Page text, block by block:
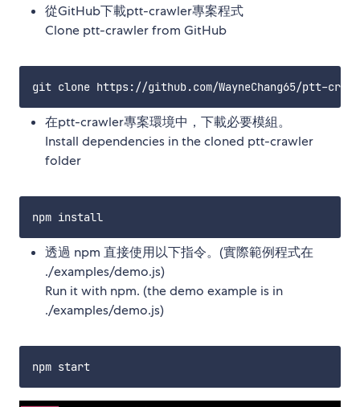
從GitHub下載ptt-crawler專案程式
Clone ptt-crawler from GitHub
在ptt-crawler專案環境中，下載必要模組。
Install dependencies in the cloned ptt-crawler
folder
透過 npm 直接使用以下指令。(實際範例程式在
./examples/demo.js)
Run it with npm. (the demo example is in
./examples/demo.js)